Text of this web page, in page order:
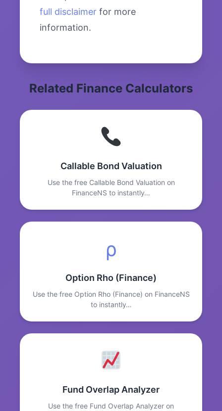
full disclaimer for more
information.
Related Finance Calculators
Callable Bond Valuation
Use the free Callable Bond Valuation on
FinanceNS to instantly…
ρ
Option Rho (Finance)
Use the free Option Rho (Finance) on FinanceNS
to instantly…
Fund Overlap Analyzer
Use the free Fund Overlap Analyzer on